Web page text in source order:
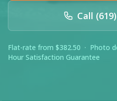
Call
Flat-rate from $382.50 · Photo
Hour Satisfaction Guarantee